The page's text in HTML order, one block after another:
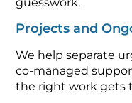
guesswork.
Projects and
We help separate
co-managed
the right work gets